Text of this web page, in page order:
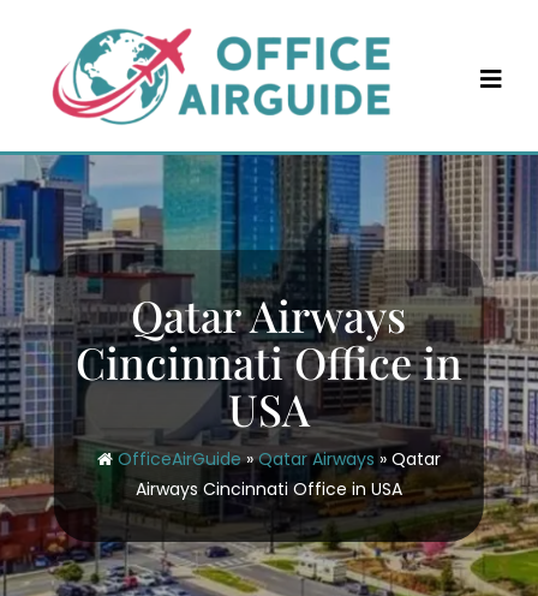
content
Qatar Airways
Cincinnati Office in
USA
OfficeAirGuide»Qatar Airways » Qatar
Airways Cincinnati Office in USA